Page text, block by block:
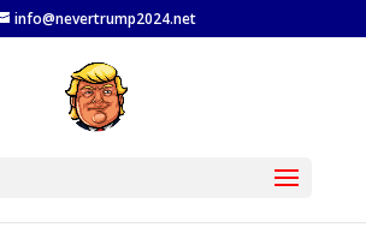
info@nevertrump2024.net